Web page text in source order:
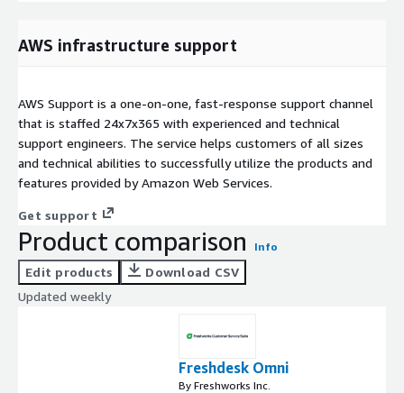
AWS infrastructure support
AWS Support is a one-on-one, fast-response support channel
that is staffed 24x7x365 with experienced and technical
support engineers. The service helps customers of all sizes
and technical abilities to successfully utilize the products and
features provided by Amazon Web Services.
Get support
Product comparison Info
Edit products
Download CSV
Updated weekly
Freshdesk Omni
By Freshworks Inc.